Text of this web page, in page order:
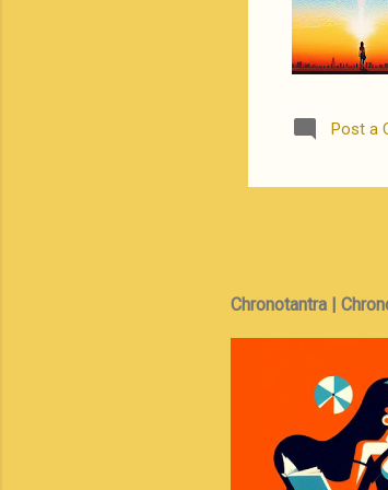
Post a
Chronotantra |